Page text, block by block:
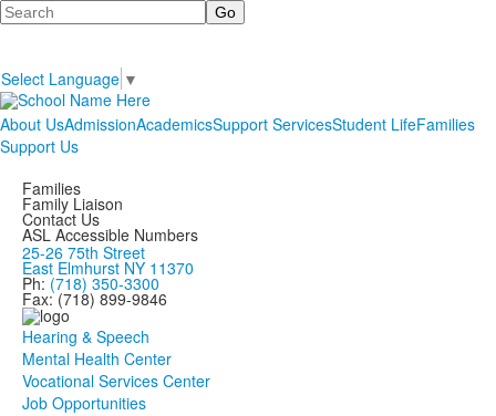
Search
Select Language ▼
About UsAdmissionAcademicsSupport ServicesStudent LifeFamilies
Support Us
Families
Family Liaison
Contact Us
ASL Accessible Numbers
25-26 75th Street
East Elmhurst NY 11370
Ph: (718) 350-3300
Fax: (718) 899-9846
Hearing & Speech
Mental Health Center
Vocational Services Center
Job Opportunities